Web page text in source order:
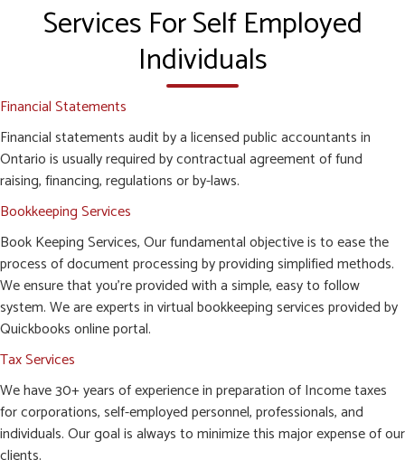
Services For Self Employed
Individuals
Financial Statements
Financial statements audit by a licensed public accountants in
Ontario is usually required by contractual agreement of fund
raising, financing, regulations or by-laws.
Bookkeeping Services
Book Keeping Services, Our fundamental objective is to ease the
process of document processing by providing simplified methods.
We ensure that you’re provided with a simple, easy to follow
system. We are experts in virtual bookkeeping services provided by
Quickbooks online portal.
Tax Services
We have 30+ years of experience in preparation of Income taxes
for corporations, self-employed personnel, professionals, and
individuals. Our goal is always to minimize this major expense of our
clients.